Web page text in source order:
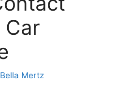
Car
Bella Mertz